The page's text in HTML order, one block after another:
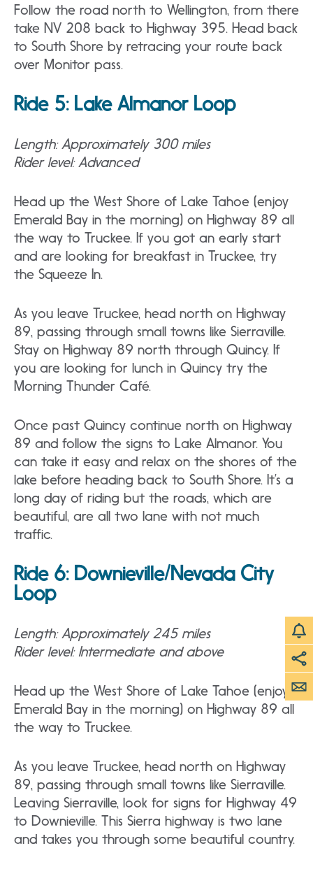
Follow the road north to Wellington, from there
take NV 208 back to Highway 395. Head back
to South Shore by retracing your route back
over Monitor pass.
Ride 5: Lake Almanor Loop
Length: Approximately 300 miles
Rider level: Advanced
Head up the West Shore of Lake Tahoe (enjoy
Emerald Bay in the morning) on Highway 89 all
the way to Truckee. If you got an early start
and are looking for breakfast in Truckee, try
the Squeeze In.
As you leave Truckee, head north on Highway
89, passing through small towns like Sierraville.
Stay on Highway 89 north through Quincy. If
you are looking for lunch in Quincy try the
Morning Thunder Café.
Once past Quincy continue north on Highway
89 and follow the signs to Lake Almanor. You
can take it easy and relax on the shores of the
lake before heading back to South Shore. It’s a
long day of riding but the roads, which are
beautiful, are all two lane with not much
traffic.
Ride 6: Downieville/Nevada City
Loop
Length: Approximately 245 miles
Rider level: Intermediate and above
Head up the West Shore of Lake Tahoe (enjoy
Emerald Bay in the morning) on Highway 89 all
the way to Truckee.
As you leave Truckee, head north on Highway
89, passing through small towns like Sierraville.
Leaving Sierraville, look for signs for Highway 49
to Downieville. This Sierra highway is two lane
and takes you through some beautiful country.